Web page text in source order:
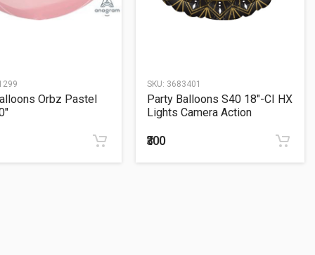
Orbz Pastel
SKU: 3683401
Party Balloons S40 18"-CI HX
Lights Camera Action
₹300